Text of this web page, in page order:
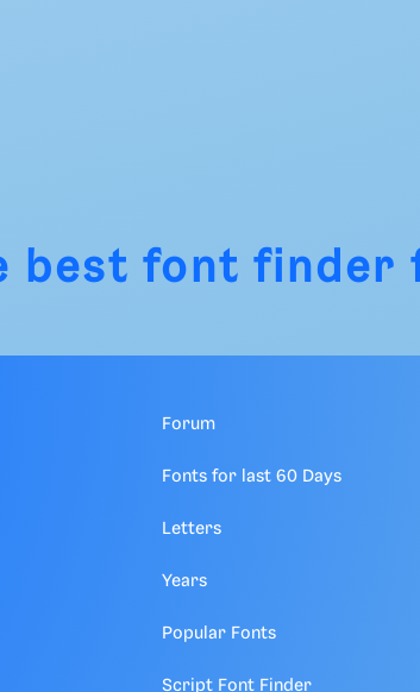
best font finder
Forum
Fonts for last 60 Days
Letters
Years
Popular Fonts
Script Font Finder